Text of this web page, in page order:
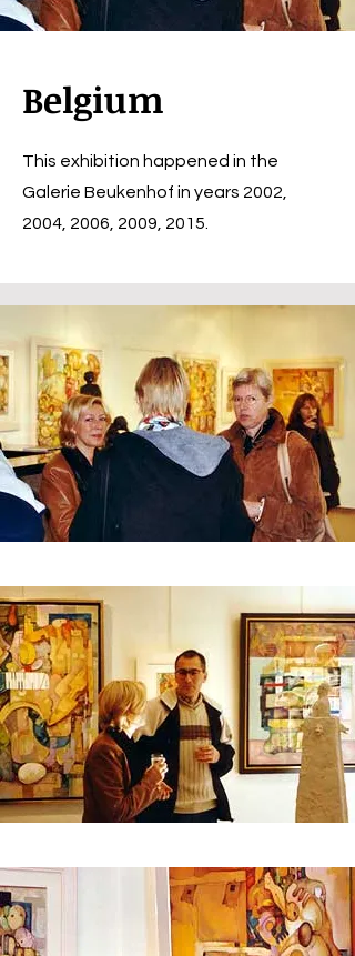
Belgium
This exhibition happened in the
Galerie Beukenhof in years 2002,
2004, 2006, 2009, 2015.